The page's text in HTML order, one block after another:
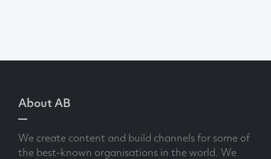
About AB
We create content and build channels for some of
the best-known organisations in the world. We